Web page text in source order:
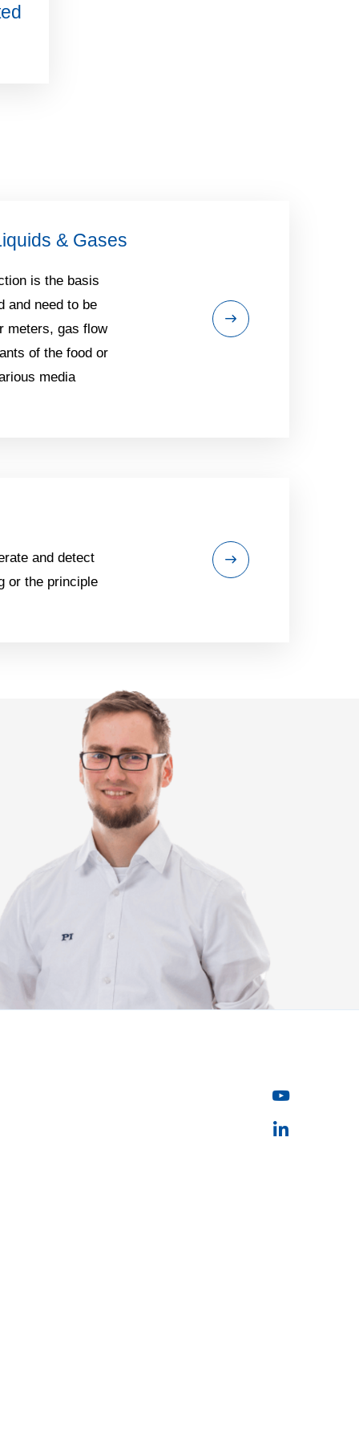
& Gases
is the basis
and need to be
meters, gas flow
of the food or
media
and detect
or the principle